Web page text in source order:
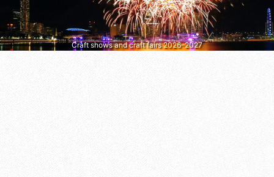
Craft shows and craft fairs 2026–2027